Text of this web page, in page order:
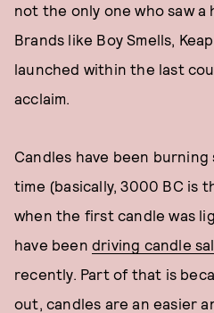
not the only one who saw a
Brands like Boy Smells,
launched within the last
acclaim.
Candles have been
time (basically, 3000 BC is
when the first candle was
have been driving candle
recently. Part of that is
out, candles are an easier